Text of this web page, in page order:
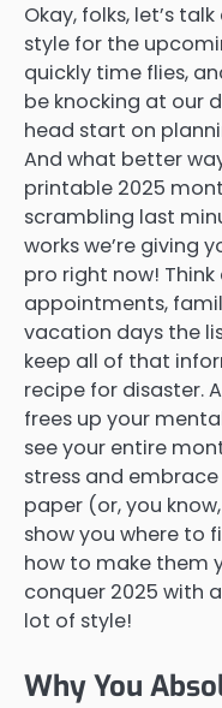
Okay, folks, let’s
style for the
quickly time flies,
be knocking at our
head start on
And what better
printable 2025
scrambling last
works we’re giving
pro right now!
appointments,
vacation days the
keep all of that
recipe for disaster.
frees up your
see your entire
stress and
paper (or, you
show you where to
how to make them
conquer 2025 with
lot of style!
Why You